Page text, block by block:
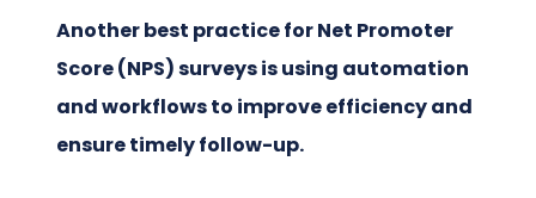
Another best practice for Net Promoter
Score (NPS) surveys is using automation
and workflows to improve efficiency and
ensure timely follow-up.